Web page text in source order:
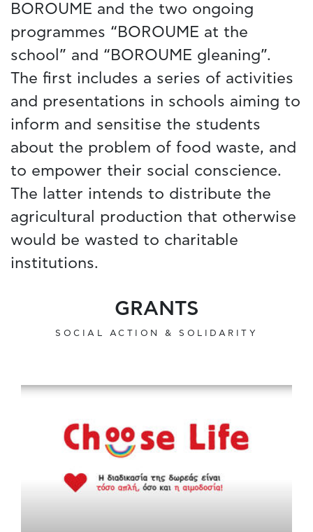
BOROUME and the two ongoing
programmes “BOROUME at the
school” and “BOROUME gleaning”.
The first includes a series of activities
and presentations in schools aiming to
inform and sensitise the students
about the problem of food waste, and
to empower their social conscience.
The latter intends to distribute the
agricultural production that otherwise
would be wasted to charitable
institutions.
GRANTS
SOCIAL ACTION & SOLIDARITY